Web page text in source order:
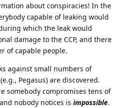
about conspiracies! In the
capable of leaking would
which the leak would
damage to the CCP, and there
of capable people.
against small numbers of
Pegasus) are discovered.
somebody compromises tens of
nobody notices is impossible.